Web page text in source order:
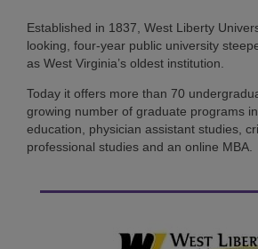
Established in 1837, West Liberty
looking, four-year public university
as West Virginia’s oldest institution.
Today it offers more than 70
growing number of graduate programs
education, physician assistant studies,
professional studies and an online MBA.